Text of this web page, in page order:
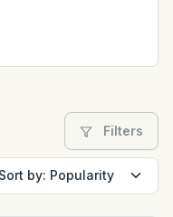
Filters